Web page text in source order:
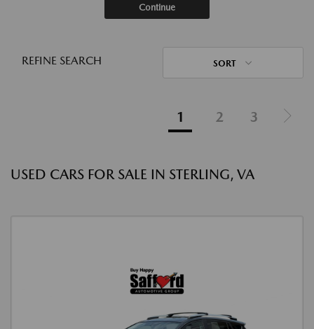
Continue
REFINE SEARCH SORT
1 2 3
USED CARS FOR SALE IN STERLING, VA